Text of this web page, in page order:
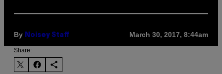
By Noisey Staff March 30, 2017, 8:44am
Share: